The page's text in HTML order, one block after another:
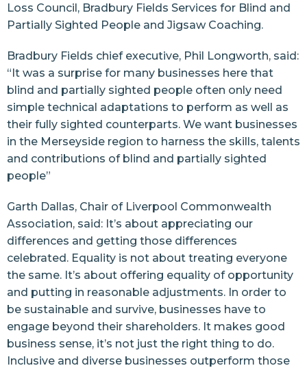
Loss Council, Bradbury Fields Services for Blind and
Partially Sighted People and Jigsaw Coaching.
Bradbury Fields chief executive, Phil Longworth, said:
“It was a surprise for many businesses here that
blind and partially sighted people often only need
simple technical adaptations to perform as well as
their fully sighted counterparts. We want businesses
in the Merseyside region to harness the skills, talents
and contributions of blind and partially sighted
people”
Garth Dallas, Chair of Liverpool Commonwealth
Association, said: It’s about appreciating our
differences and getting those differences
celebrated. Equality is not about treating everyone
the same. It’s about offering equality of opportunity
and putting in reasonable adjustments. In order to
be sustainable and survive, businesses have to
engage beyond their shareholders. It makes good
business sense, it’s not just the right thing to do.
Inclusive and diverse businesses outperform those